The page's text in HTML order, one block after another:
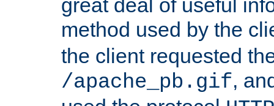
great deal of useful
method used by the
the client requested
/apache_pb.gif,